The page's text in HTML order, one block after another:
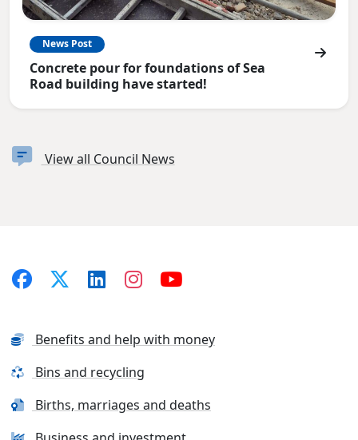
News Post
Concrete pour for foundations of Sea
Road building have started!
View all Council News
Benefits and help with money
Bins and recycling
Births, marriages and deaths